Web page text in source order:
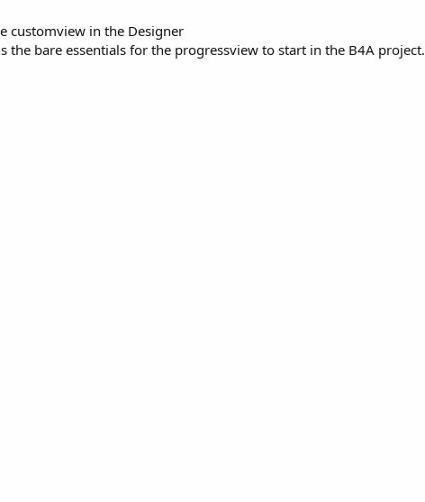
customview in the Designer
bare essentials for the progressview to start in the B4A project.